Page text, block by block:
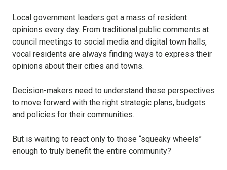
Local government leaders get a mass of resident
opinions every day. From traditional public comments at
council meetings to social media and digital town halls,
vocal residents are always finding ways to express their
opinions about their cities and towns.
Decision-makers need to understand these perspectives
to move forward with the right strategic plans, budgets
and policies for their communities.
But is waiting to react only to those “squeaky wheels”
enough to truly benefit the entire community?